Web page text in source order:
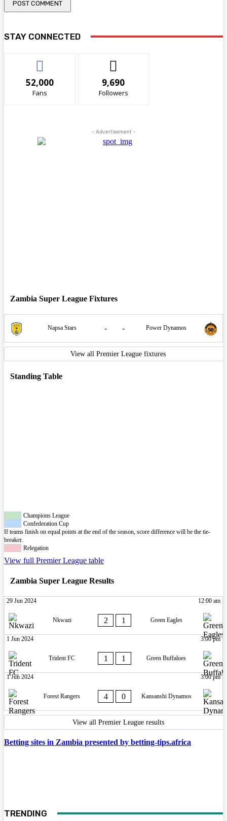
STAY CONNECTED
52,000
Fans
9,690
Followers
- Advertisement -
Zambia Super League Fixtures
Napsa Stars - - Power Dynamos
View all Premier League fixtures
Standing Table
Champions League
Confederation Cup
If teams finish on equal points at the end of the season, score difference will be the tie-
breaker.
Relegation
View full Premier League table
Zambia Super League Results
29 Jun 2024 12:00 am
Nkwazi 2 1 Green Eagles
1 Jun 2024 3:00 pm
Trident FC 1 1 Green Buffaloes
1 Jun 2024 3:00 pm
Forest Rangers 4 0 Kansanshi Dynamos
View all Premier League results
Betting sites in Zambia presented by betting-tips.africa
TRENDING